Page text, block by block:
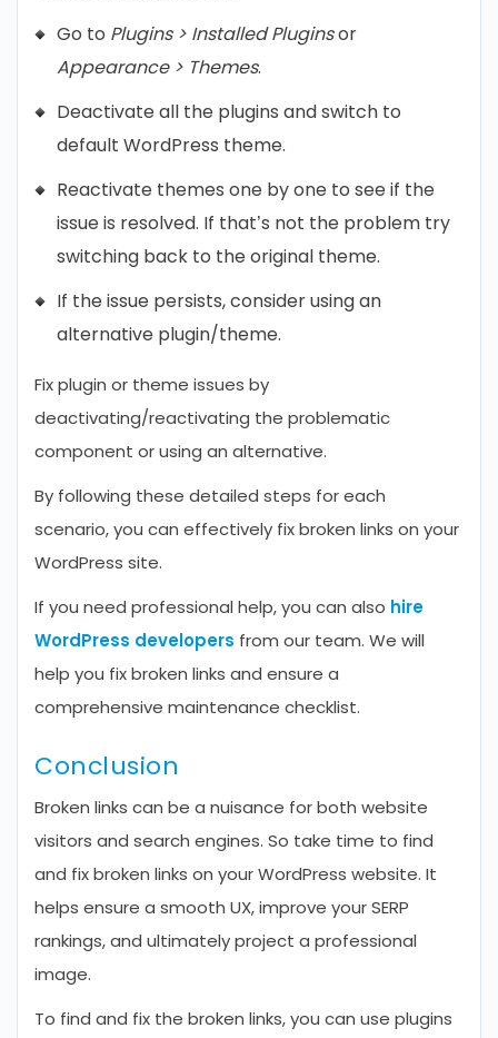
Go to Plugins > Installed Pluginsor
Appearance > Themes.
Deactivate all the plugins and switch to
default WordPress theme.
Reactivate themes one by one to see if the
issue is resolved. If that’s not the problem try
switching back to the original theme.
If the issue persists, consider using an
alternative plugin/theme.
Fix plugin or theme issues by
deactivating/reactivating the problematic
component or using an alternative.
By following these detailed steps for each
scenario, you can effectively fix broken links on your
WordPress site.
If you need professional help, you can also hire
WordPress developers from our team. We will
help you fix broken links and ensure a
comprehensive maintenance checklist.
Conclusion
Broken links can be a nuisance for both website
visitors and search engines. So take time to find
and fix broken links on your WordPress website. It
helps ensure a smooth UX, improve your SERP
rankings, and ultimately project a professional
image.
To find and fix the broken links, you can use plugins